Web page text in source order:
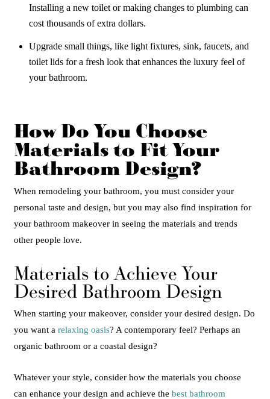
Installing a new toilet or making changes to plumbing can
cost thousands of extra dollars.
Upgrade small things, like light fixtures, sink, faucets, and
toilet lids for a fresh look that enhances the luxury feel of
your bathroom.
How Do You Choose
Materials to Fit Your
Bathroom Design?
When remodeling your bathroom, you must consider your
personal taste and design, but you may also find inspiration for
your bathroom makeover in seeing the materials and trends
other people love.
Materials to Achieve Your
Desired Bathroom Design
When starting your makeover, consider your desired design. Do
you want a relaxing oasis? A contemporary feel? Perhaps an
organic bathroom or a coastal design?
Whatever your style, consider how the materials you choose
can enhance your design and achieve the best bathroom